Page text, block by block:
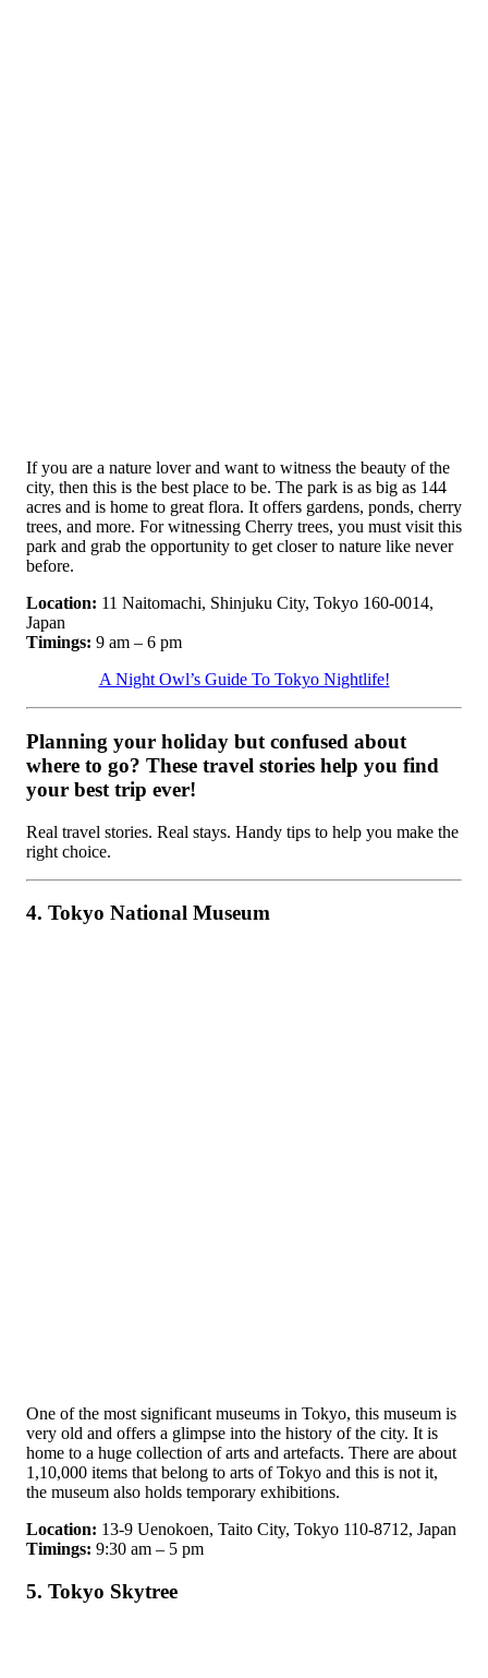
If you are a nature lover and want to witness the beauty of the
city, then this is the best place to be. The park is as big as 144
acres and is home to great flora. It offers gardens, ponds, cherry
trees, and more. For witnessing Cherry trees, you must visit this
park and grab the opportunity to get closer to nature like never
before.
Location: 11 Naitomachi, Shinjuku City, Tokyo 160-0014,
Japan
Timings: 9 am – 6 pm
A Night Owl’s Guide To Tokyo Nightlife!
Planning your holiday but confused about
where to go? These travel stories help you find
your best trip ever!
Real travel stories. Real stays. Handy tips to help you make the
right choice.
4. Tokyo National Museum
One of the most significant museums in Tokyo, this museum is
very old and offers a glimpse into the history of the city. It is
home to a huge collection of arts and artefacts. There are about
1,10,000 items that belong to arts of Tokyo and this is not it,
the museum also holds temporary exhibitions.
Location: 13-9 Uenokoen, Taito City, Tokyo 110-8712, Japan
Timings: 9:30 am – 5 pm
5. Tokyo Skytree